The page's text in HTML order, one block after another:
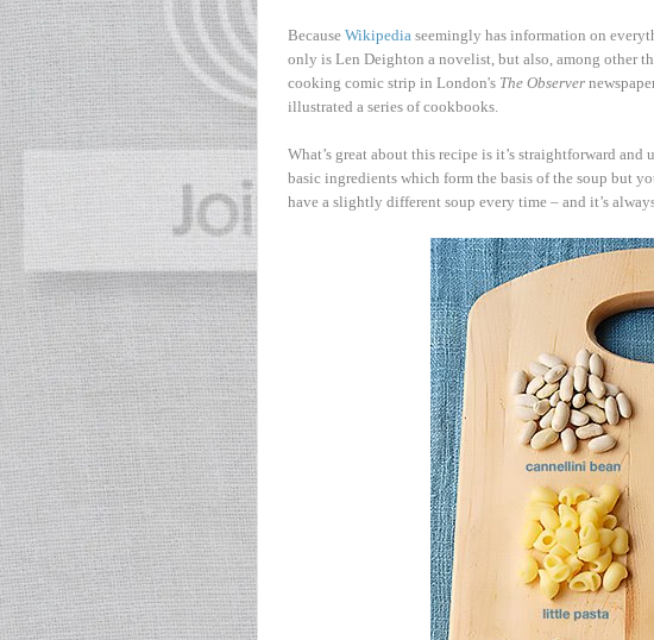
Because Wikipedia seemingly has information on
only is Len Deighton a novelist, but also, among other
cooking comic strip in London's The Observer
illustrated a series of cookbooks.
What’s great about this recipe is it’s straightforward
basic ingredients which form the basis of the soup but
have a slightly different soup every time – and it’s